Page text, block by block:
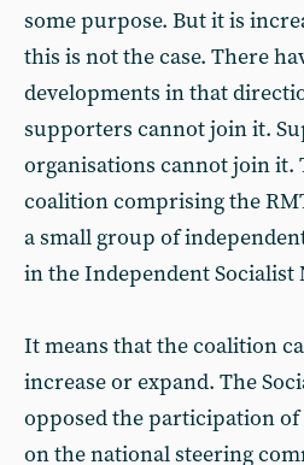
some purpose. But it is
this is not the case. There
developments in that
supporters cannot join it.
organisations cannot join it.
coalition comprising the
a small group of
in the Independent Socialist
It means that the coalition
increase or expand. The
opposed the participation of
on the national steering